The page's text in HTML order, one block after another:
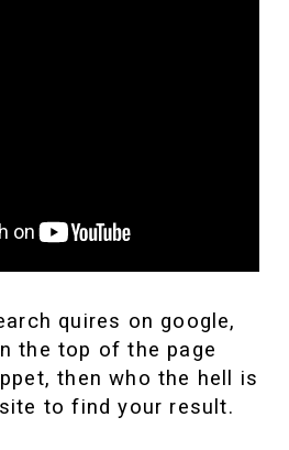
quires on google,
the top of the page
then who the hell is
to find your result.